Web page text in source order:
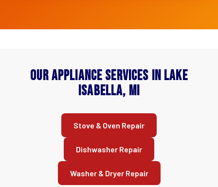
Our Appliance Services in Lake
Isabella, MI
Stove & Oven Repair
Dishwasher Repair
Washer & Dryer Repair